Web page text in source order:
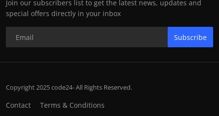
Join our subscribers list to get the latest news, updates and
special offers directly in your inbox
Subscribe
Copyright 2025 code24- All Rights Reserved.
Contact Terms & Conditions